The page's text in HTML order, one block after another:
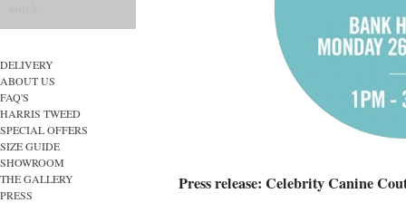
DELIVERY
ABOUT US
FAQ'S
HARRIS TWEED
SPECIAL OFFERS
SIZE GUIDE
SHOWROOM
THE GALLERY
PRESS
Press release: Celebrity Canine